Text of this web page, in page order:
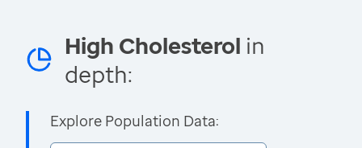
High Cholesterol in
depth:
Explore Population Data: